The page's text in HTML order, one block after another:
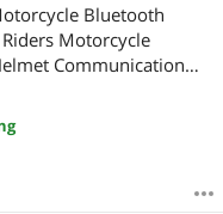
Bluetooth
Motorcycle
Communication
Noise Reduction and
for Motorcycling
(2 Pack)